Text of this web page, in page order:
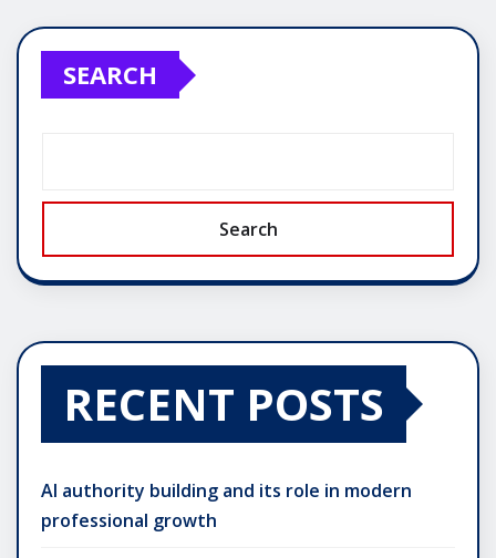
SEARCH
Search
RECENT POSTS
AI authority building and its role in modern
professional growth